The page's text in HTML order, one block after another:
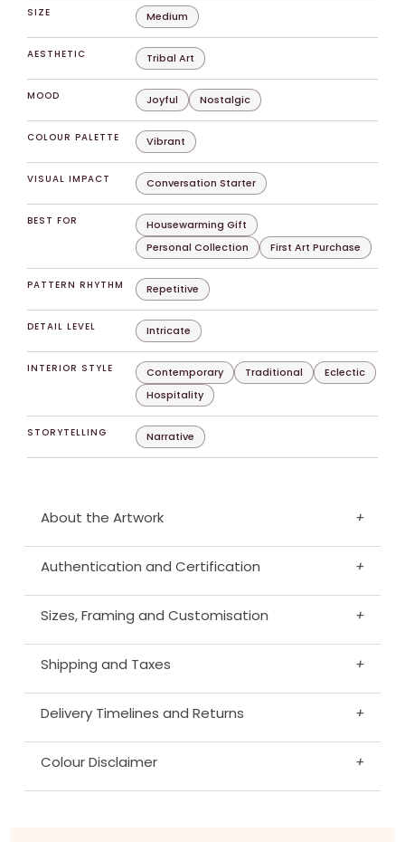
SIZE Medium
AESTHETIC Tribal Art
MOOD Joyful Nostalgic
COLOUR PALETTE Vibrant
VISUAL IMPACT Conversation Starter
BEST FOR
Housewarming Gift
Personal Collection
First Art Purchase
PATTERN RHYTHM Repetitive
DETAIL LEVEL Intricate
INTERIOR STYLE Contemporary Traditional
Eclectic
Hospitality
STORYTELLING Narrative
About the Artwork +
Authentication and Certification +
Sizes, Framing and Customisation +
Shipping and Taxes +
Delivery Timelines and Returns +
Colour Disclaimer +